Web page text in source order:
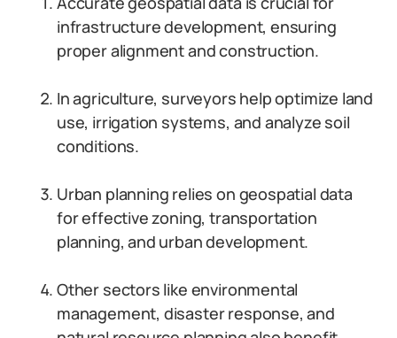
infrastructure development, ensuring
proper alignment and construction.
In agriculture, surveyors help optimize land
use, irrigation systems, and analyze soil
conditions.
Urban planning relies on geospatial data
for effective zoning, transportation
planning, and urban development.
Other sectors like environmental
management, disaster response, and